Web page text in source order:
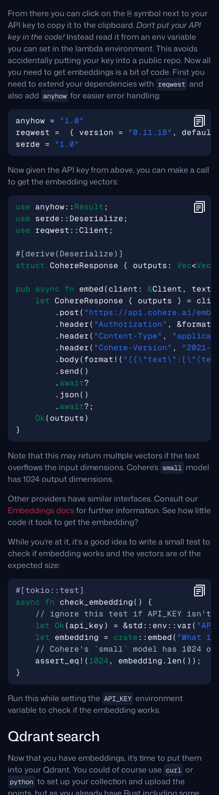
From there you can click on the ⎘ symbol next to your
API key to copy it to the clipboard.Don’t put your API
key in the code! Instead read it from an env variable
you can set in the lambda environment. This avoids
accidentally putting your key into a public repo. Now all
you need to get embeddings is a bit of code. First you
need to extend your dependencies with reqwest and
also add anyhow for easier error handling:
anyhow =
"1.0"
reqwest = { version = "0.11.18" ,
serde = "1.0"
Now given the API key from above, you can make a call
to get the embedding vectors:
use anyhow:: Result;
use serde:: Deserialize;
use reqwest::Client;
#[derive(Deserialize)]
struct CohereResponse { outputs: Vec<Vec
pub async fn embed(client: &Client, text
let CohereResponse { outputs } =
. post( "https://api.cohere.ai/
. header( "Authorization" , &format!
. header( "Content-Type" ,
. header( "Cohere-Version" ,
"2021-
. body(format! ( " {{\"text\" :[ \"
. send()
. await?
. json()
. await?;
Ok(outputs)
}
Note that this may return multiple vectors if the text
overflows the input dimensions. Cohere’s small model
has 1024 output dimensions.
Other providers have similar interfaces. Consult our
Embeddings docsfor further information. See how little
code it took to get the embedding?
While you’re at it, it’s a good idea to write a small test to
check if embedding works and the vectors are of the
expected size:
#[tokio::test]
async fn check_embedding() {
let Ok(api_key) = &std:: env:: var(
let embedding = crate:: embed( "What is
assert_eq! (1024, embedding. len());
}
Run this while setting the API_KEY environment
variable to check if the embedding works.
Qdrant search
Now that you have embeddings, it’s time to put them
into your Qdrant. You could of course use curl or
python to set up your collection and upload the